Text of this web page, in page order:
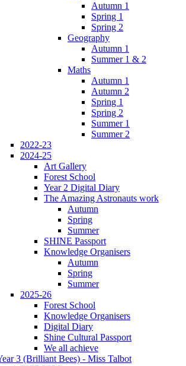
Autumn 1
Spring 1
Spring 2
Geography
Autumn 1
Summer 1 & 2
Maths
Autumn 1
Autumn 2
Spring 1
Spring 2
Summer 1
Summer 2
2022-23
2024-25
Art Gallery
Forest School
Year 2 Digital Diary
The Amazing Astronauts work
Autumn
Spring
Summer
SHINE Passport
Knowledge Organisers
Autumn
Spring
Summer
2025-26
Forest School
Knowledge Organisers
Digital Diary
Shine Cultural Passport
We all achieve
3 (Brilliant Bees) - Miss Talbot